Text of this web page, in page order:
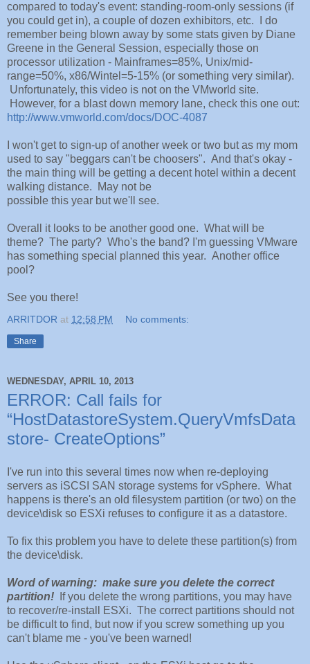
compared to today's event: standing-room-only sessions (if
you could get in), a couple of dozen exhibitors, etc. I do
remember being blown away by some stats given by Diane
Greene in the General Session, especially those on
processor utilization - Mainframes=85%, Unix/mid-
range=50%, x86/Wintel=5-15% (or something very similar).
Unfortunately, this video is not on the VMworld site.
However, for a blast down memory lane, check this one out:
http://www.vmworld.com/docs/DOC-4087
I won't get to sign-up of another week or two but as my mom
used to say "beggars can't be choosers". And that's okay -
the main thing will be getting a decent hotel within a decent
walking distance. May not be
possible this year but we'll see.
Overall it looks to be another good one. What will be
theme? The party? Who's the band? I'm guessing VMware
has something special planned this year. Another office
pool?
See you there!
ARRITDOR at 12:58 PM No comments:
Share
WEDNESDAY, APRIL 10, 2013
ERROR: Call fails for
“HostDatastoreSystem.QueryVmfsData
store- CreateOptions”
I've run into this several times now when re-deploying
servers as iSCSI SAN storage systems for vSphere. What
happens is there's an old filesystem partition (or two) on the
device\disk so ESXi refuses to configure it as a datastore.
To fix this problem you have to delete these partition(s) from
the device\disk.
Word of warning: make sure you delete the correct
partition! If you delete the wrong partitions, you may have
to recover/re-install ESXi. The correct partitions should not
be difficult to find, but now if you screw something up you
can't blame me - you've been warned!